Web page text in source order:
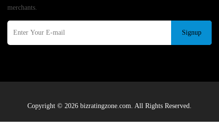
merchants.
Signup
Copyright © 2026 bizratingzone.com. All Rights Reserved.